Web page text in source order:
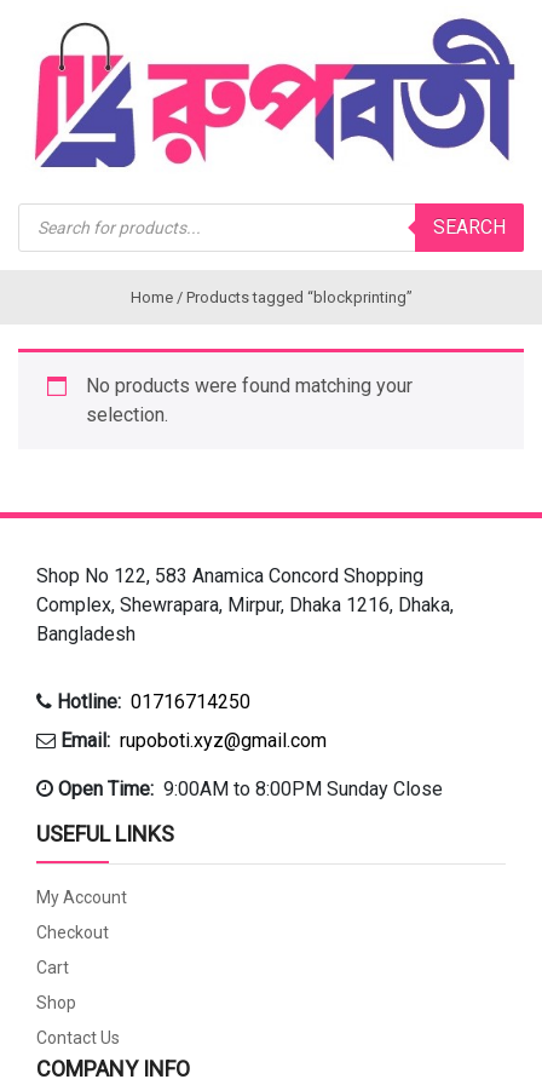
Products
search
SEARCH
Home/ Products tagged “blockprinting”
No products were found matching your
selection.
Shop No 122, 583 Anamica Concord Shopping
Complex, Shewrapara, Mirpur, Dhaka 1216, Dhaka,
Bangladesh
Hotline: 01716714250
Email: rupoboti.xyz@gmail.com
Open Time: 9:00AM to 8:00PM Sunday Close
USEFUL LINKS
My Account
Checkout
Cart
Shop
Contact Us
COMPANY INFO